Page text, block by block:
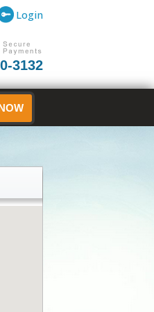
Login
3132